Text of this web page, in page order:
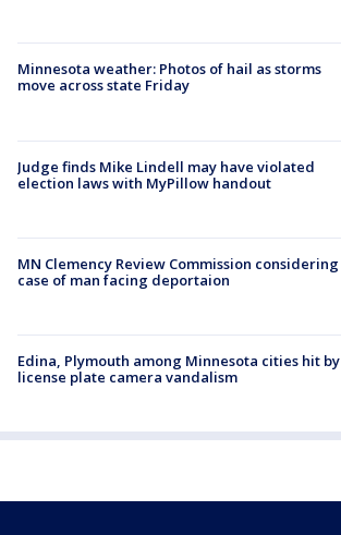
Minnesota weather: Photos of hail as storms
move across state Friday
Judge finds Mike Lindell may have violated
election laws with MyPillow handout
MN Clemency Review Commission considering
case of man facing deportaion
Edina, Plymouth among Minnesota cities hit by
license plate camera vandalism